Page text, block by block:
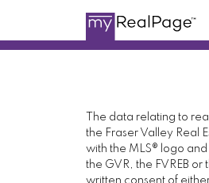
The data relating to
the Fraser Valley Real
with the MLS® logo
the GVR, the FVREB